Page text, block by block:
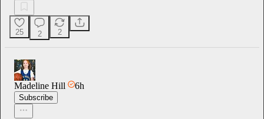
25 2 2
Madeline Hill 6h
Subscribe